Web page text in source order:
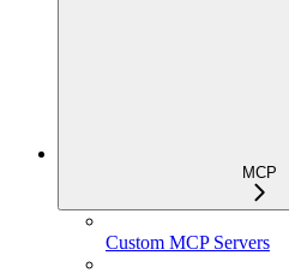
MCP
Custom MCP Servers